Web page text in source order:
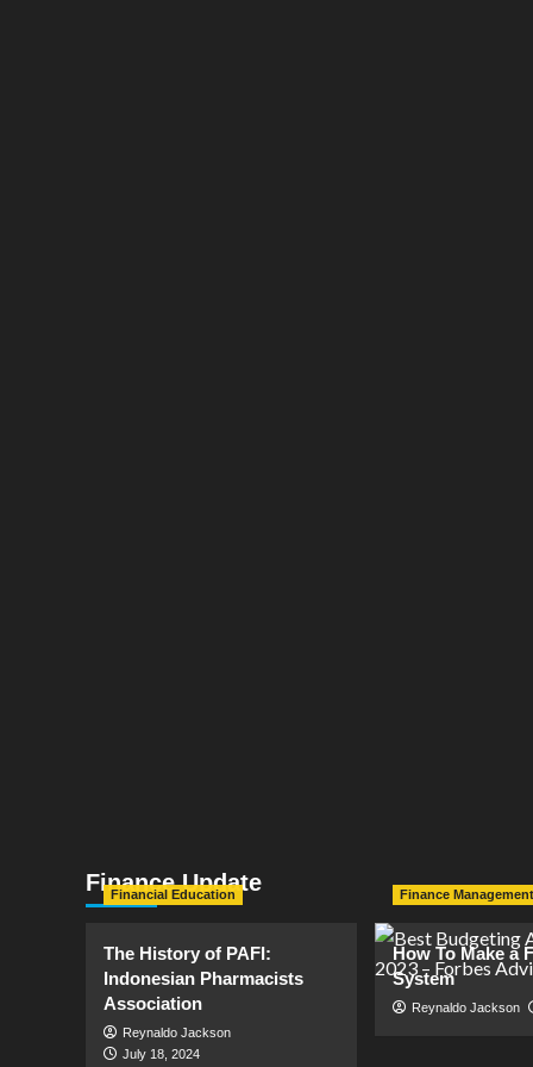
Finance Update
Financial Education
The History of PAFI:
Indonesian Pharmacists
Association
Reynaldo Jackson
July 18, 2024
Finance Management
How To Make a
System
Reynaldo Jackson